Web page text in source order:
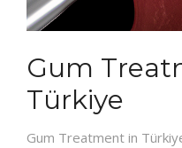
Gum
Türkiye
Gum Treatment in